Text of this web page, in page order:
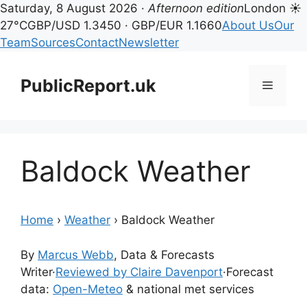
Saturday, 8 August 2026 ·Afternoon editionLondon ☀
27°CGBP/USD 1.3450 · GBP/EUR 1.1660About UsOur
TeamSourcesContactNewsletter
contentPublicReport.uk Menu
Baldock Weather
Home › Weather › Baldock Weather
By Marcus Webb, Data & Forecasts
Writer·Reviewed by Claire Davenport·Forecast
data: Open-Meteo & national met services